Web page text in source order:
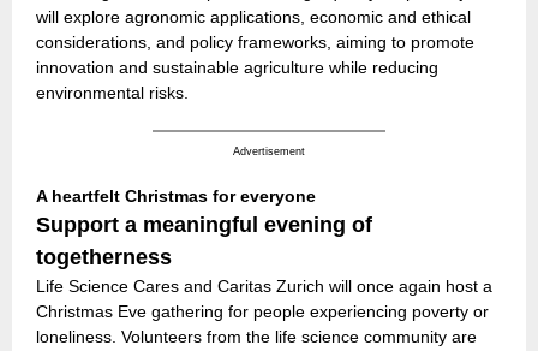
will explore agronomic applications, economic and ethical
considerations, and policy frameworks, aiming to promote
innovation and sustainable agriculture while reducing
environmental risks.
Advertisement
A heartfelt Christmas for everyone
Support a meaningful evening of
togetherness
Life Science Cares and Caritas Zurich will once again host a
Christmas Eve gathering for people experiencing poverty or
loneliness. Volunteers from the life science community are